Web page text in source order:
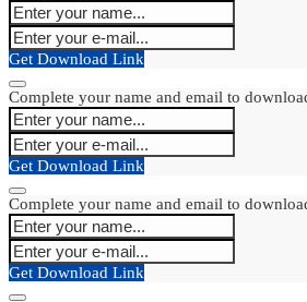
Get Download Link
Complete your name and email to
Get Download Link
Complete your name and email to
Get Download Link